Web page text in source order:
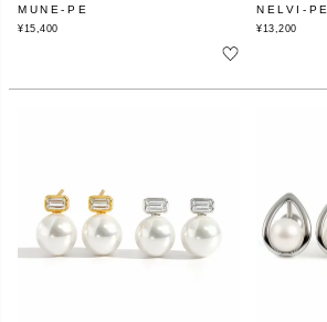
MUNE-PE
¥15,400
NELVI-PE
¥13,200